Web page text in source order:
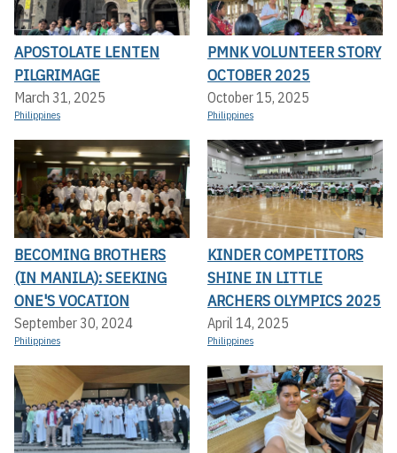
APOSTOLATE LENTEN
PILGRIMAGE
March 31, 2025
Philippines
PMNK VOLUNTEER STORY
OCTOBER 2025
October 15, 2025
Philippines
BECOMING BROTHERS
(IN MANILA): SEEKING
ONE'S VOCATION
September 30, 2024
Philippines
KINDER COMPETITORS
SHINE IN LITTLE
ARCHERS OLYMPICS 2025
April 14, 2025
Philippines